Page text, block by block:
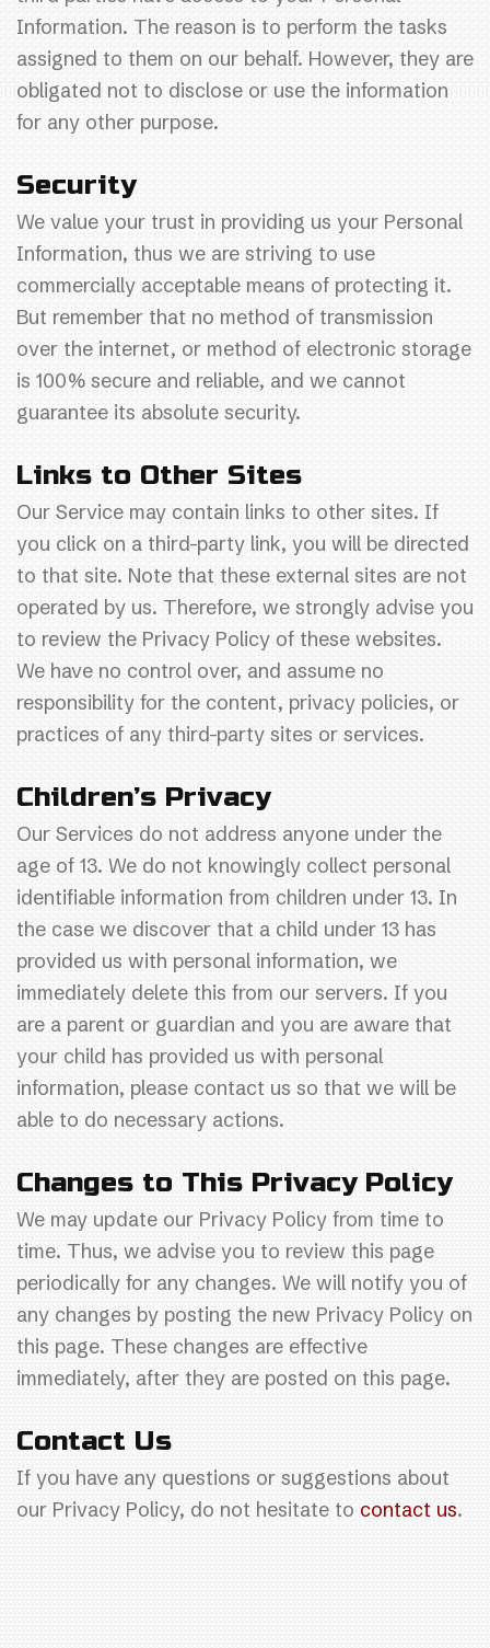
Information. The reason is to perform the tasks
assigned to them on our behalf. However, they are
obligated not to disclose or use the information
for any other purpose.
Security
We value your trust in providing us your Personal
Information, thus we are striving to use
commercially acceptable means of protecting it.
But remember that no method of transmission
over the internet, or method of electronic storage
is 100% secure and reliable, and we cannot
guarantee its absolute security.
Links to Other Sites
Our Service may contain links to other sites. If
you click on a third-party link, you will be directed
to that site. Note that these external sites are not
operated by us. Therefore, we strongly advise you
to review the Privacy Policy of these websites.
We have no control over, and assume no
responsibility for the content, privacy policies, or
practices of any third-party sites or services.
Children’s Privacy
Our Services do not address anyone under the
age of 13. We do not knowingly collect personal
identifiable information from children under 13. In
the case we discover that a child under 13 has
provided us with personal information, we
immediately delete this from our servers. If you
are a parent or guardian and you are aware that
your child has provided us with personal
information, please contact us so that we will be
able to do necessary actions.
Changes to This Privacy Policy
We may update our Privacy Policy from time to
time. Thus, we advise you to review this page
periodically for any changes. We will notify you of
any changes by posting the new Privacy Policy on
this page. These changes are effective
immediately, after they are posted on this page.
Contact Us
If you have any questions or suggestions about
our Privacy Policy, do not hesitate to contact us.